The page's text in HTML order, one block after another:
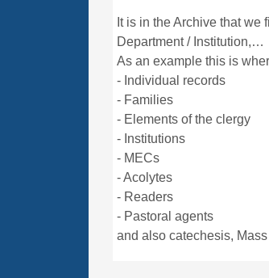
It is in the Archive that
Department / Institution,…
As an example this is
- Individual records
- Families
- Elements of the clergy
- Institutions
- MECs
- Acolytes
- Readers
- Pastoral agents
and also catechesis,